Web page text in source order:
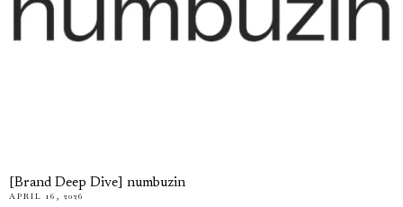
[Brand Deep Dive] numbuzin
APRIL 16, 2026